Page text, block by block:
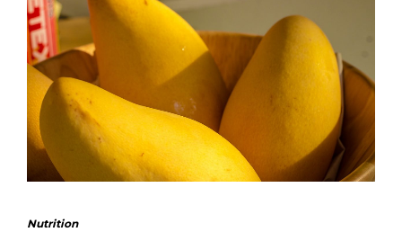
Nutrition